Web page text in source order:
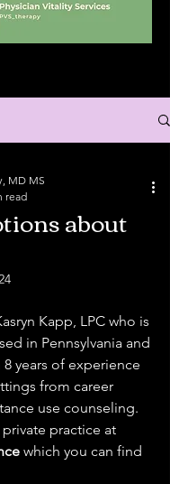
about
MD MS
read
Kapp, LPC who is
in Pennsylvania and
8 years of experience
from career
use counseling.
private practice at
which you can find